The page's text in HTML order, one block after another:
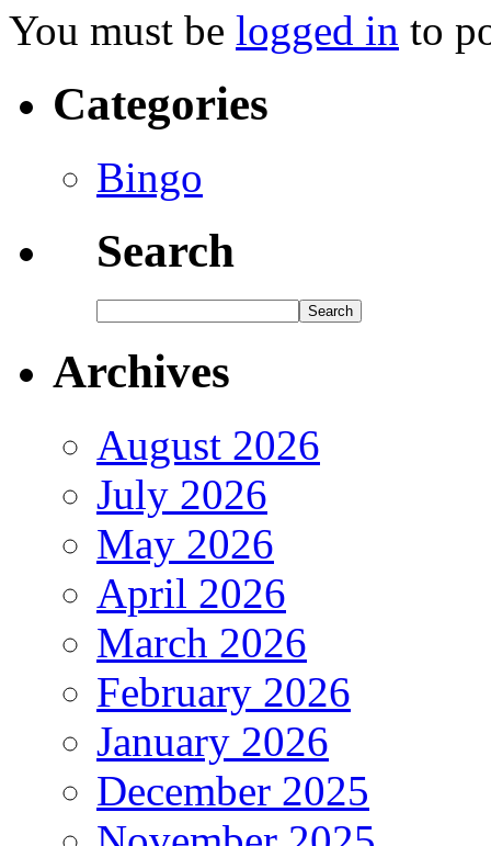
You must be logged in to
Categories
Bingo
Search
Archives
August 2026
July 2026
May 2026
April 2026
March 2026
February 2026
January 2026
December 2025